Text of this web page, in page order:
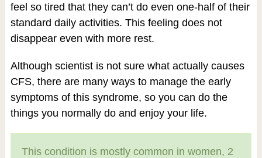
feel so tired that they can’t do even one-half of their
standard daily activities. This feeling does not
disappear even with more rest.
Although scientist is not sure what actually causes
CFS, there are many ways to manage the early
symptoms of this syndrome, so you can do the
things you normally do and enjoy your life.
This condition is mostly common in women, 2